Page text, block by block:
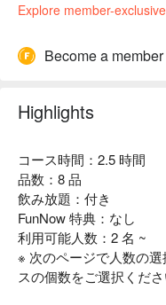
Explore member-
Become a
Highlights
コース時間：2.5 時間
品数：8 品
飲み放題：付き
FunNow 特典：なし
利用可能人数：2 名 ~
※ 次のページで人数の
スの個数をご選択くださ